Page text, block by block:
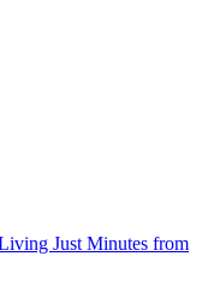
Just Minutes from